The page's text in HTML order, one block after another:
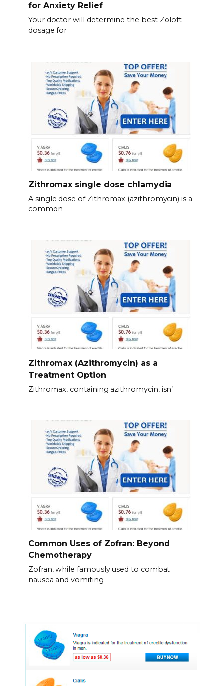
for Anxiety Relief
Your doctor will determine the best Zoloft
dosage for
Zithromax single dose chlamydia
A single dose of Zithromax (azithromycin) is a
common
Zithromax (Azithromycin) as a
Treatment Option
Zithromax, containing azithromycin, isn’
Common Uses of Zofran: Beyond
Chemotherapy
Zofran, while famously used to combat
nausea and vomiting